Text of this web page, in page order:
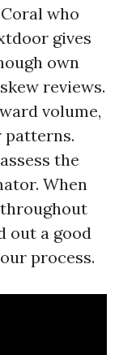
who
gives
own
reviews.
volume,
patterns.
the
When
out a good
process.